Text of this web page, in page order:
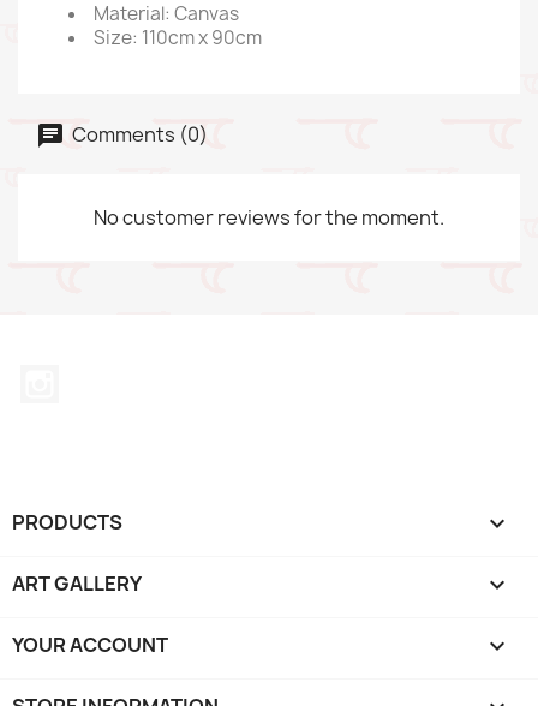
Material: Canvas
Size: 110cm x 90cm
Comments (0)
No customer reviews for the moment.
PRODUCTS 
ART GALLERY 
YOUR ACCOUNT 